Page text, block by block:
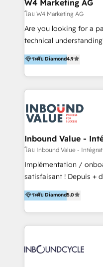
en bancos, seguros, e-commerce,
Inmobiliarios y
Productos
W4 Marketing AG
โดย W4 Marketing AG
Are you looking for a
technical
partner. Efficiency through Technology in Marketing
& Sales! Since 1994, we constantly seek and develop
new digital solutions
to get done faster,
marketing automation
campaigns through to
the programming of
As HubSpot Certified
content marketing
trainings. Furthermore W4 created the marketing
marketing trends and
https://
ระดับ Diamond4.9
Inbound Value -
โดย Inbound Value -
Implémentation /
satisfaisant ! Depuis + de 10 ans, nous
accompagnons des
l’automatisation de
HubSpot avec une
aidons nos clients à
sommes une agence
ระดับ Diamond5.0